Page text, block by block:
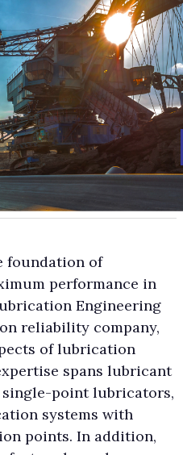
foundation of
performance in
Engineering
reliability company,
of lubrication
spans lubricant
point lubricators,
systems with
points. In addition,